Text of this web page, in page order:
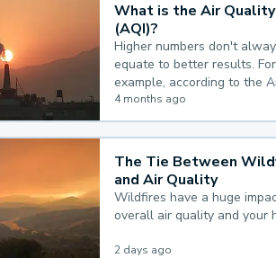
What is the Air
(AQI)?
Higher numbers don't
equate to better results. For
example, according to the
Quality Index, the lower the
the better.
4 months ago
The Tie Between
and Air Quality
Wildfires have a huge
overall air quality and your
2 days ago